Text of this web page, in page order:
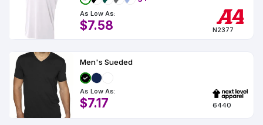
As Low As:
$7.58 N2377
Men's Sueded
As Low As:
$7.17 6440